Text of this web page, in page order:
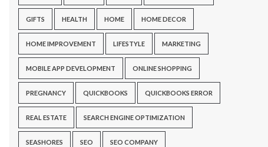
GIFTS HEALTH HOME HOME DECOR
HOME IMPROVEMENT LIFESTYLE MARKETING
MOBILE APP DEVELOPMENT ONLINE SHOPPING
PREGNANCY QUICKBOOKS QUICKBOOKS ERROR
REAL ESTATE SEARCH ENGINE OPTIMIZATION
SEASHORES SEO SEO COMPANY